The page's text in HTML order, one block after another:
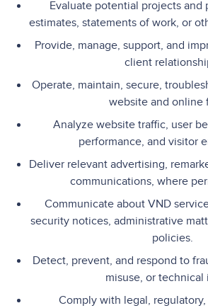
Evaluate potential projects and
estimates, statements of work, or
Provide, manage, support, and
client
Operate, maintain, secure,
website and online
Analyze website traffic, user
performance, and visitor
Deliver relevant advertising,
communications, where
Communicate about VND
security notices, administrative
policies.
Detect, prevent, and respond to
misuse, or technical
Comply with legal,